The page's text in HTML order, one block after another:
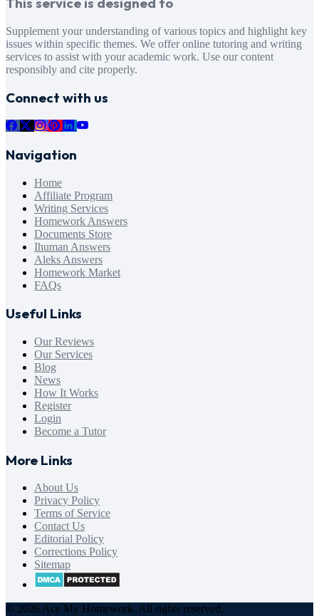
Supplement your understanding of various topics and highlight key
issues within specific themes. We offer online tutoring and writing
services to assist with your academic work. Use our content
responsibly and cite properly.
Connect with us
Navigation
Home
Affiliate Program
Writing Services
Homework Answers
Documents Store
Ihuman Answers
Aleks Answers
Homework Market
FAQs
Useful Links
Our Reviews
Our Services
Blog
News
How It Works
Register
Login
Become a Tutor
More Links
About Us
Privacy Policy
Terms of Service
Contact Us
Editorial Policy
Corrections Policy
Sitemap
© 2026 Ace My Homework. All rights reserved.